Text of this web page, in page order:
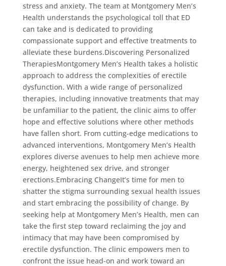
stress and anxiety. The team at Montgomery Men’s
Health understands the psychological toll that ED
can take and is dedicated to providing
compassionate support and effective treatments to
alleviate these burdens.Discovering Personalized
TherapiesMontgomery Men’s Health takes a holistic
approach to address the complexities of erectile
dysfunction. With a wide range of personalized
therapies, including innovative treatments that may
be unfamiliar to the patient, the clinic aims to offer
hope and effective solutions where other methods
have fallen short. From cutting-edge medications to
advanced interventions, Montgomery Men’s Health
explores diverse avenues to help men achieve more
energy, heightened sex drive, and stronger
erections.Embracing ChangeIt’s time for men to
shatter the stigma surrounding sexual health issues
and start embracing the possibility of change. By
seeking help at Montgomery Men’s Health, men can
take the first step toward reclaiming the joy and
intimacy that may have been compromised by
erectile dysfunction. The clinic empowers men to
confront the issue head-on and work toward an